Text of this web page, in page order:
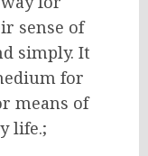
sense of
simply. It
for
means of
life.;